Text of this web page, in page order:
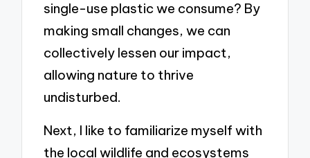
single-use plastic we consume? By
making small changes, we can
collectively lessen our impact,
allowing nature to thrive
undisturbed.
Next, I like to familiarize myself with
the local wildlife and ecosystems